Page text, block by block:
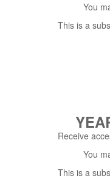
You
This is a
Receive
You
This is a